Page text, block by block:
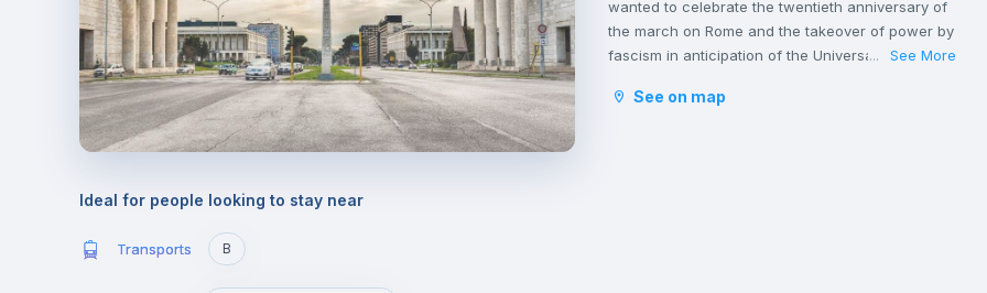
wanted to celebrate the twentieth anniversary of
the march on Rome and the takeover of power by
fascism in anticipation of the Universal Exposition,
EUR is characterized by wide avenues and is one
... See More
See on map
Ideal for people looking to stay near
Transports B